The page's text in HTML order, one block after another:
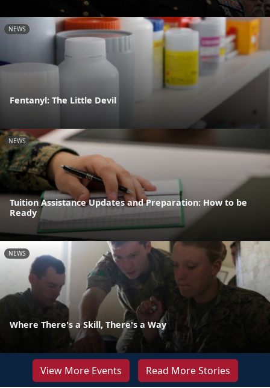
NEWS
Fentanyl: The Little Devil
NEWS
Tuition Assistance Updates and Preparation: How to be
Ready
NEWS
Where There's a Skill, There's a Way
View More Events Read More Stories